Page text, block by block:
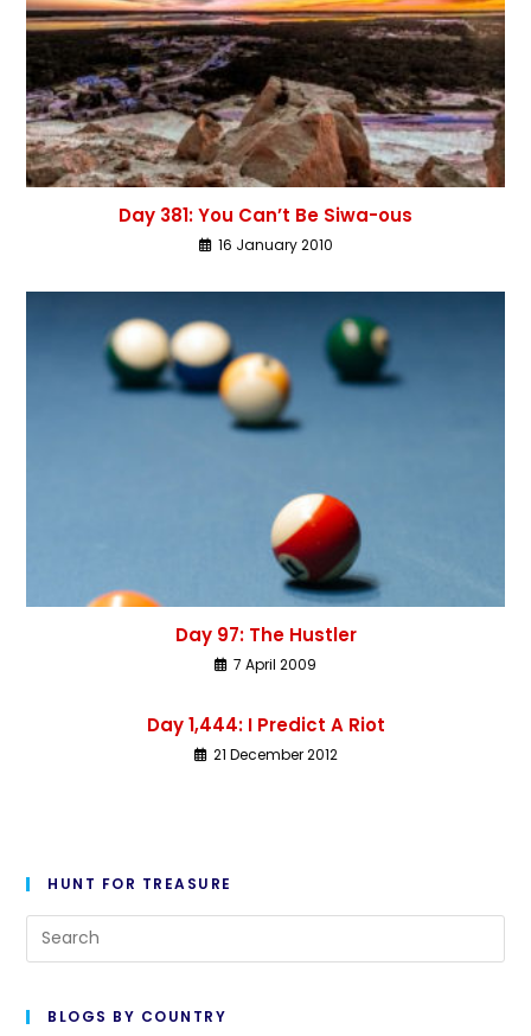
Day 381: You Can’t Be Siwa-ous
16 January 2010
Day 97: The Hustler
7 April 2009
Day 1,444: I Predict A Riot
21 December 2012
HUNT FOR TREASURE
BLOGS BY COUNTRY